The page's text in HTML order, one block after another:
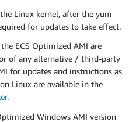
Linux kernel, after the yum
for updates to take effect.
ECS Optimized AMI are
of any alternative / third-party
for updates and instructions as
Linux are available in the
.
Windows AMI version